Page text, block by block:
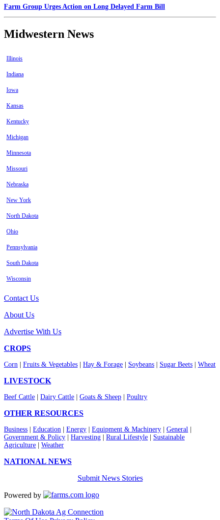
Farm Group Urges Action on Long Delayed Farm Bill
Midwestern News
Illinois
Indiana
Iowa
Kansas
Kentucky
Michigan
Minnesota
Missouri
Nebraska
New York
North Dakota
Ohio
Pennsylvania
South Dakota
Wisconsin
Contact Us
About Us
Advertise With Us
CROPS
Corn Fruits & Vegetables Hay & Forage Soybeans Sugar Beets Wheat
LIVESTOCK
Beef Cattle Dairy Cattle Goats & Sheep Poultry
OTHER RESOURCES
Business Education Energy Equipment & Machinery General
Government & Policy
Harvesting Rural Lifestyle
Sustainable
Agriculture
Weather
NATIONAL NEWS
Submit News Stories
Powered by